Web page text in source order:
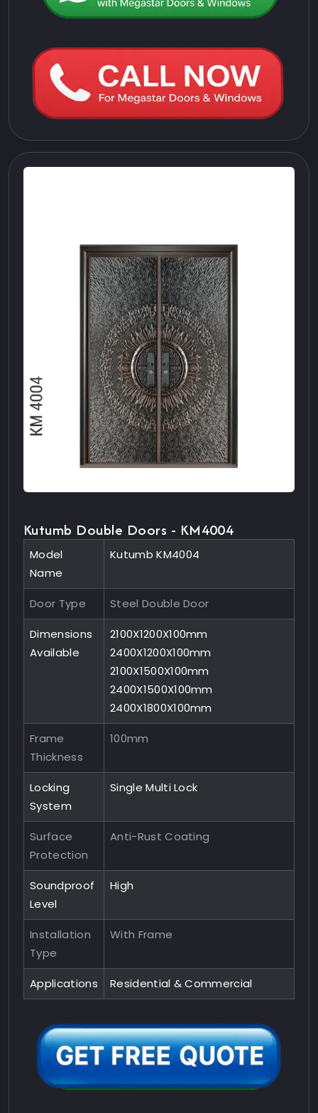
Kutumb Double Doors - KM4004
Model
Name
Kutumb KM4004
Door Type Steel Double Door
Dimensions
Available
2100X1200X100mm
2400X1200X100mm
2100X1500X100mm
2400X1500X100mm
2400X1800X100mm
Frame
Thickness
100mm
Locking
System
Single Multi Lock
Surface
Protection
Anti-Rust Coating
Soundproof
Level
High
Installation
Type
With Frame
Applications Residential & Commercial